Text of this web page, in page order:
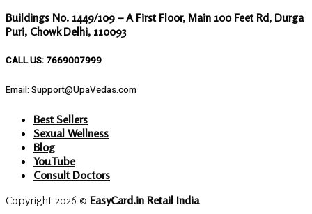
Buildings No. 1449/109 – A First Floor, Main 100 Feet Rd, Durga
Puri, Chowk Delhi, 110093
CALL US: 7669007999
Email: Support@UpaVedas.com
Best Sellers
Sexual Wellness
Blog
YouTube
Consult Doctors
Copyright 2026 © EasyCard.in Retail India